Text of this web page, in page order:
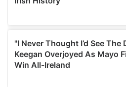
We also share information about
our social media, advertising
provided to them or that
of their services.